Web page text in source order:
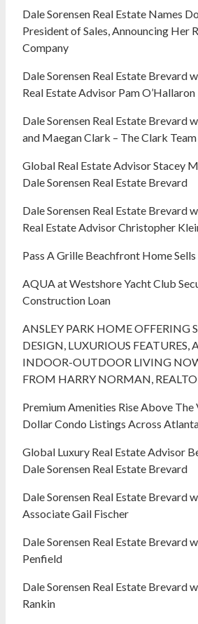
Dale Sorensen Real Estate Names
President of Sales, Announcing Her
Company
Dale Sorensen Real Estate Brevard
Real Estate Advisor Pam O’Hallaron
Dale Sorensen Real Estate Brevard
and Maegan Clark – The Clark Team
Global Real Estate Advisor Stacey
Dale Sorensen Real Estate Brevard
Dale Sorensen Real Estate Brevard
Real Estate Advisor Christopher
Pass A Grille Beachfront Home
AQUA at Westshore Yacht Club
Construction Loan
ANSLEY PARK HOME OFFERING
DESIGN, LUXURIOUS FEATURES,
INDOOR-OUTDOOR LIVING
FROM HARRY NORMAN,
Premium Amenities Rise Above
Dollar Condo Listings Across
Global Luxury Real Estate Advisor
Dale Sorensen Real Estate Brevard
Dale Sorensen Real Estate Brevard
Associate Gail Fischer
Dale Sorensen Real Estate Brevard
Penfield
Dale Sorensen Real Estate Brevard
Rankin